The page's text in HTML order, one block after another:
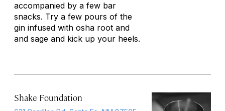
accompanied by a few bar
snacks. Try a few pours of the
gin infused with osha root and
and sage and kick up your heels.
Shake Foundation